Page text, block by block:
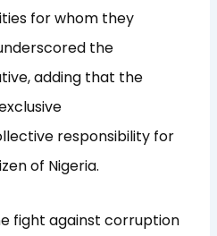
for whom they
the
adding that the
responsibility for
of Nigeria.
fight against corruption